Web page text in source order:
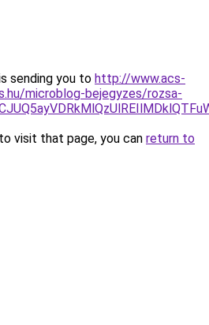
sending you to http://www.acs-
microblog-bejegyzes/rozsa-
visit that page, you can return to